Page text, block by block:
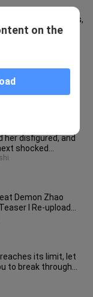
gave birth to twins,
had two
bow, tears
leaves—time to
her disfigured, and
shocked
Demon Zhao
I Re-upload
reaches its limit, let
to break through
on the